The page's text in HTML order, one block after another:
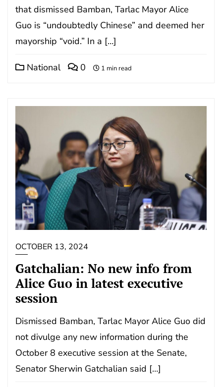
that dismissed Bamban, Tarlac Mayor Alice
Guo is “undoubtedly Chinese” and deemed her
mayorship “void.” In a […]
National 0 1 min read
OCTOBER 13, 2024
Gatchalian: No new info from
Alice Guo in latest executive
session
Dismissed Bamban, Tarlac Mayor Alice Guo did
not divulge any new information during the
October 8 executive session at the Senate,
Senator Sherwin Gatchalian said […]